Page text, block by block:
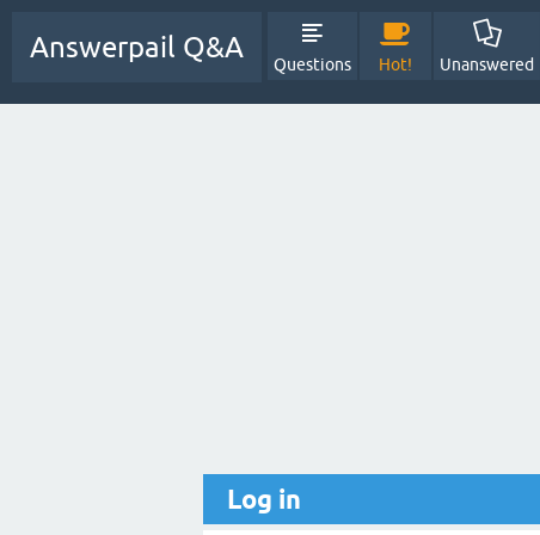
Answerpail Q&A
Questions Hot! Unanswered
Log in